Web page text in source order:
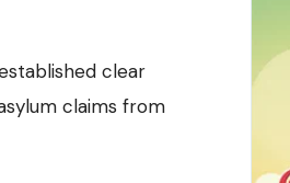
clear
claims from